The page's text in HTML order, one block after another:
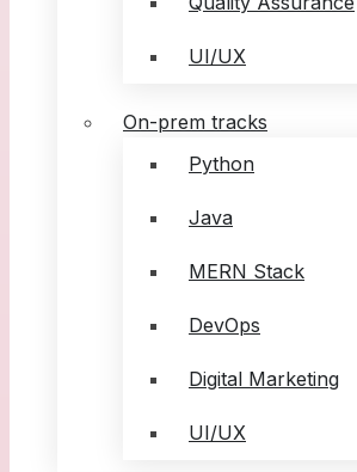
UI/UX
On-prem tracks
Python
Java
MERN Stack
DevOps
Digital Marketing
UI/UX